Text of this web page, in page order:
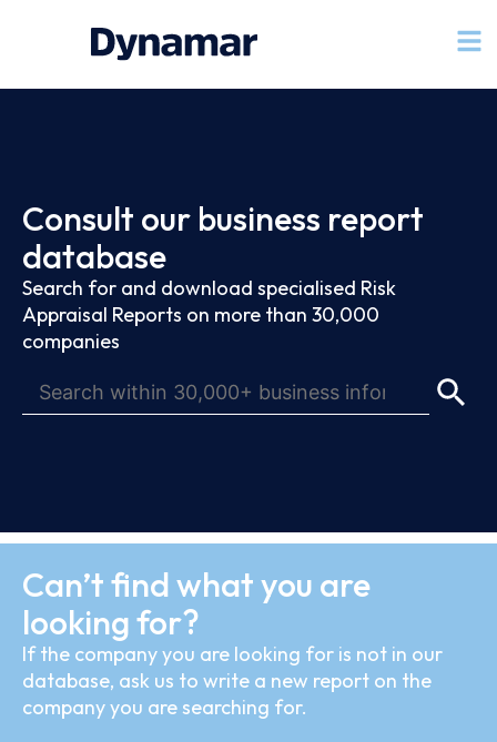
Consult our business report
database
Search for and download specialised Risk
Appraisal Reports on more than 30,000
companies
Can’t find what you are
looking for?
If the company you are looking for is not in our
database, ask us to write a new report on the
company you are searching for.